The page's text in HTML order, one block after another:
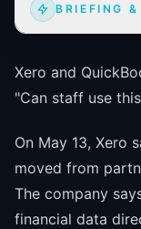
BRIEFING &
Xero and
"Can staff use
On May 13, Xero
moved from
The company
financial data